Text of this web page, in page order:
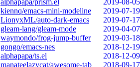
alphapapa/prism.el
2019-08-05
kiennq/emacs-mini-modeline
2019-07-19
LionyxML/auto-dark-emacs
2019-07-17
gleam-lang/gleam-mode
2019-04-07
waymondo/frog-jump-buffer
2019-03-18
gongo/emacs-nes
2018-12-19
alphapapa/ts.el
2018-12-09
manateelazycat/awesome-tab
2018-09-17